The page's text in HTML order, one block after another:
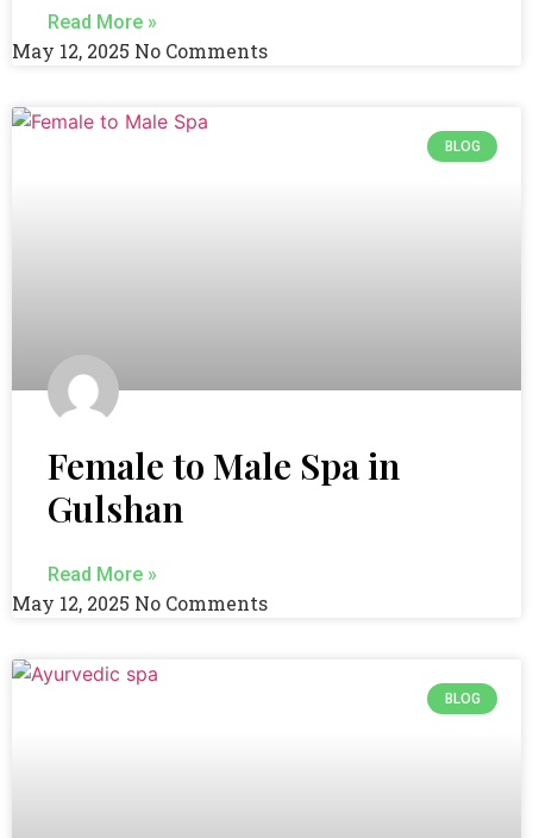
Read More »
May 12, 2025 No Comments
BLOG
Female to Male Spa in
Gulshan
Read More »
May 12, 2025 No Comments
BLOG